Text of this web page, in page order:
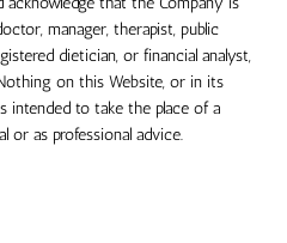
manager, therapist, public
dietician, or financial analyst,
on this Website, or in its
intended to take the place of a
or as professional advice.